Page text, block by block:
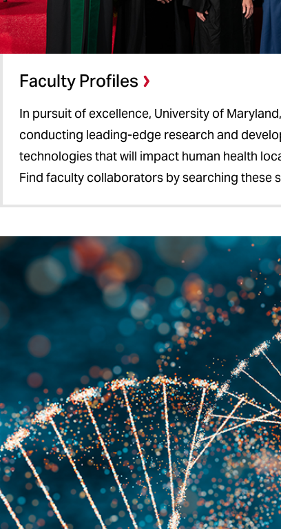
Faculty Profiles
In pursuit of excellence, University of
conducting leading-edge research and
technologies that will impact human health
Find faculty collaborators by searching these